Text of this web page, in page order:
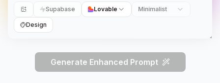
Supabase Lovable Minimalist
Design
Generate Enhanced Prompt